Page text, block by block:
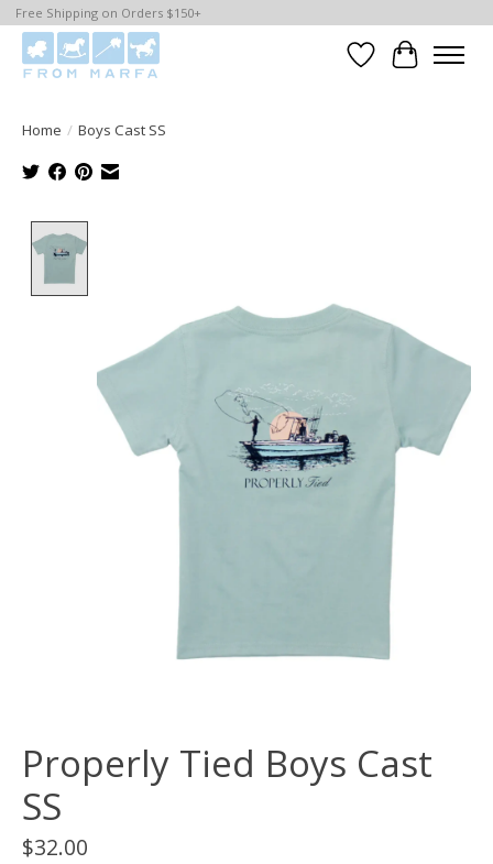
Free Shipping on Orders $150+
WishlistCart
Home / Boys Cast SS
Properly Tied Boys Cast
SS
$32.00